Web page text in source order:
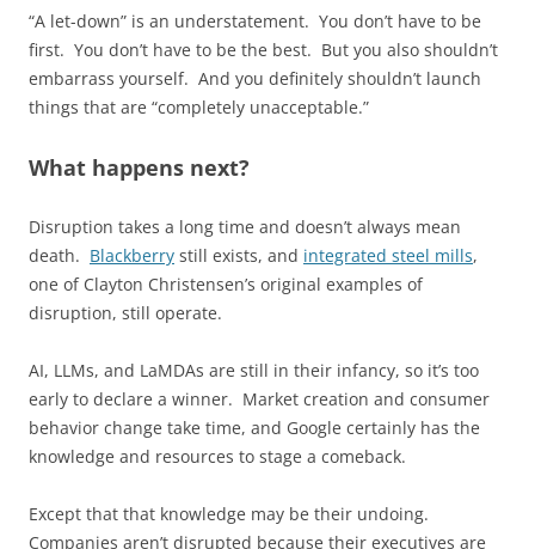
“A let-down” is an understatement. You don’t have to be
first. You don’t have to be the best. But you also shouldn’t
embarrass yourself. And you definitely shouldn’t launch
things that are “completely unacceptable.”
What happens next?
Disruption takes a long time and doesn’t always mean
death. Blackberry still exists, and integrated steel mills,
one of Clayton Christensen’s original examples of
disruption, still operate.
AI, LLMs, and LaMDAs are still in their infancy, so it’s too
early to declare a winner. Market creation and consumer
behavior change take time, and Google certainly has the
knowledge and resources to stage a comeback.
Except that that knowledge may be their undoing.
Companies aren’t disrupted because their executives are